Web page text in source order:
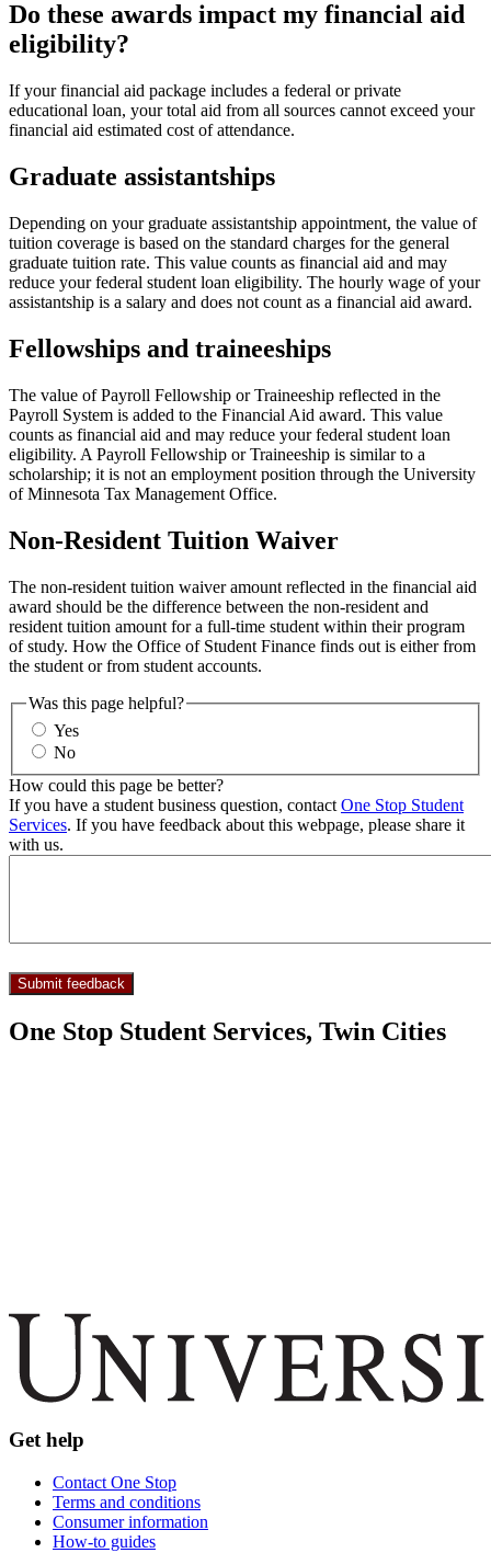
Do these awards impact my financial aid
eligibility?
If your financial aid package includes a federal or private
educational loan, your total aid from all sources cannot exceed your
financial aid estimated cost of attendance.
Graduate assistantships
Depending on your graduate assistantship appointment, the value of
tuition coverage is based on the standard charges for the general
graduate tuition rate. This value counts as financial aid and may
reduce your federal student loan eligibility. The hourly wage of your
assistantship is a salary and does not count as a financial aid award.
Fellowships and traineeships
The value of Payroll Fellowship or Traineeship reflected in the
Payroll System is added to the Financial Aid award. This value
counts as financial aid and may reduce your federal student loan
eligibility. A Payroll Fellowship or Traineeship is similar to a
scholarship; it is not an employment position through the University
of Minnesota Tax Management Office.
Non-Resident Tuition Waiver
The non-resident tuition waiver amount reflected in the financial aid
award should be the difference between the non-resident and
resident tuition amount for a full-time student within their program
of study. How the Office of Student Finance finds out is either from
the student or from student accounts.
Was this page helpful?
Yes
No
How could this page be better?
If you have a student business question, contact One Stop Student
Services. If you have feedback about this webpage, please share it
with us.
One Stop Student Services, Twin Cities
Get help
Contact One Stop
Terms and conditions
Consumer information
How-to guides